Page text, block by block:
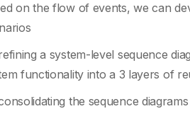
on the flow of events, we can
a system-level sequence
functionality into a 3 layers of
the sequence